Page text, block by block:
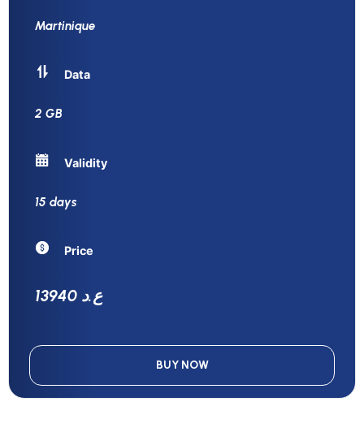
Martinique
Data
2 GB
Validity
15 days
Price
13940 ع.د
BUY NOW